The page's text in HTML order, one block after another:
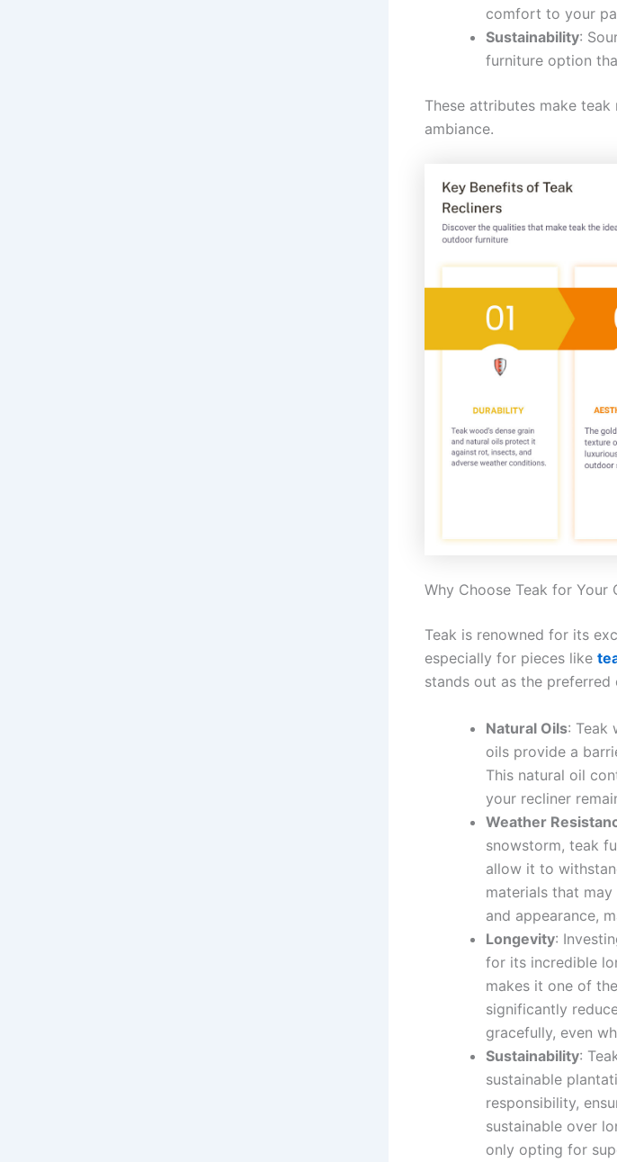
comfort to your
Sustainability:
furniture option
These attributes make
ambiance.
Why Choose Teak for Your
Teak is renowned for its
especially for pieces like
stands out as the
Natural Oils: Teak
oils provide a
This natural oil
your recliner
Weather
snowstorm, teak
allow it to
materials that
and appearance,
Longevity:
for its incredible
makes it one of
significantly
gracefully, even
Sustainability:
sustainable
responsibility,
sustainable over
only opting for